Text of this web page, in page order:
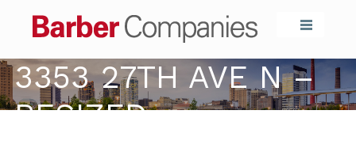
Barber
3353 27TH AVE N –
RESIZED